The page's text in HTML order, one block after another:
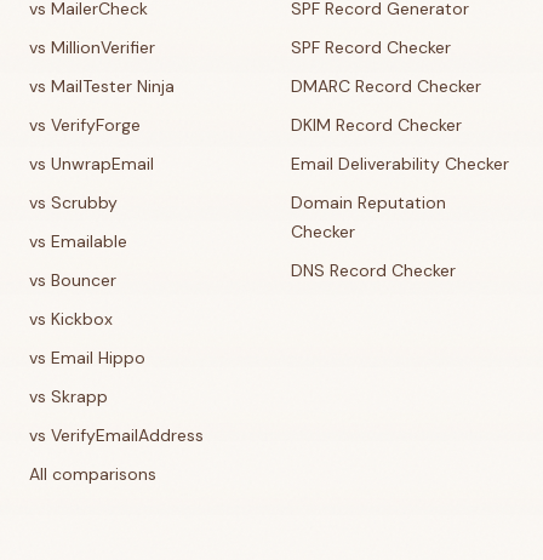
vs MailerCheck
vs MillionVerifier
vs MailTester Ninja
vs VerifyForge
vs UnwrapEmail
vs Scrubby
vs Emailable
vs Bouncer
vs Kickbox
vs Email Hippo
vs Skrapp
vs VerifyEmailAddress
All comparisons
SPF Record Generator
SPF Record Checker
DMARC Record Checker
DKIM Record Checker
Email Deliverability Checker
Domain Reputation
Checker
DNS Record Checker